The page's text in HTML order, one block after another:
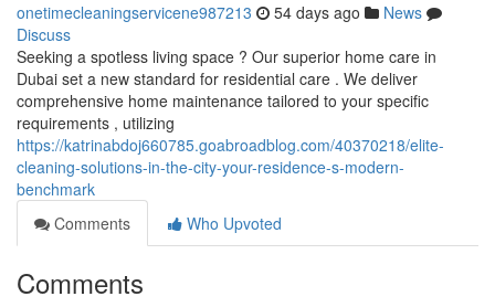
onetimecleaningservicene987213 54 days ago
News
Discuss
Seeking a spotless living space ? Our superior home care in
Dubai set a new standard for residential care . We deliver
comprehensive home maintenance tailored to your specific
requirements , utilizing
https://katrinabdoj660785.goabroadblog.com/40370218/elite-
cleaning-solutions-in-the-city-your-residence-s-modern-
benchmark
Comments
Who Upvoted
Comments